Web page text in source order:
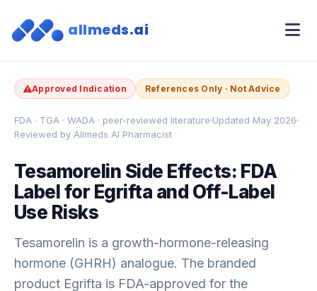
allmeds.ai
Approved Indication References Only · Not Advice
FDA · TGA · WADA · peer-reviewed literature Updated May 2026
Reviewed by Allmeds AI Pharmacist
Tesamorelin Side Effects: FDA
Label for Egrifta and Off-Label
Use Risks
Tesamorelin is a growth-hormone-releasing
hormone (GHRH) analogue. The branded
product Egrifta is FDA-approved for the